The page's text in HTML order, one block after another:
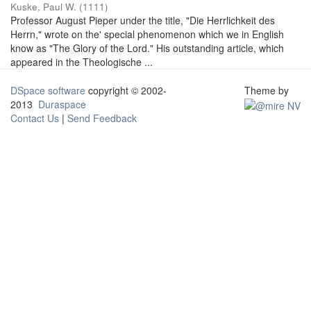
Kuske, Paul W. (1111)
Professor August Pieper under the title, "Die Herrlichkeit des
Herrn," wrote on the' special phenomenon which we in English
know as "The Glory of the Lord." His outstanding article, which
appeared in the Theologische ...
DSpace software copyright © 2002-
2013 Duraspace
Contact Us | Send Feedback
Theme by